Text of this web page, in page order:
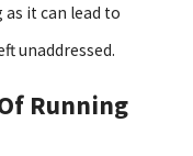
it can lead to
unaddressed.
Running